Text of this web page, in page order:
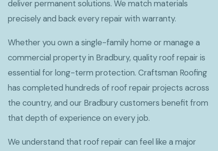
deliver permanent solutions. We match materials
precisely and back every repair with warranty.
Whether you own a single-family home or manage a
commercial property in Bradbury, quality roof repair is
essential for long-term protection. Craftsman Roofing
has completed hundreds of roof repair projects across
the country, and our Bradbury customers benefit from
that depth of experience on every job.
We understand that roof repair can feel like a major